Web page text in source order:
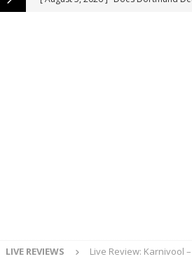
LIVE REVIEWS Live Review: Karnivool